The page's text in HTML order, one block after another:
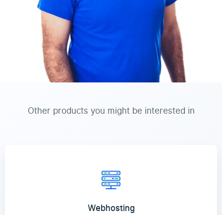
Other products you might be interested in
Webhosting